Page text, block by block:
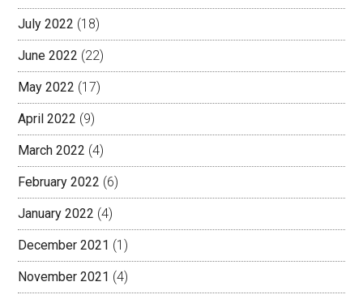
July 2022 (18)
June 2022 (22)
May 2022 (17)
April 2022 (9)
March 2022 (4)
February 2022 (6)
January 2022 (4)
December 2021 (1)
November 2021 (4)